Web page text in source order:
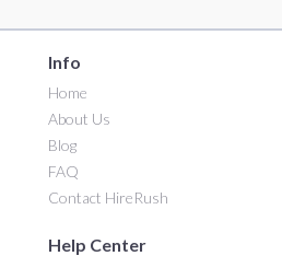
Info
Home
About Us
Blog
FAQ
Contact HireRush
Help Center